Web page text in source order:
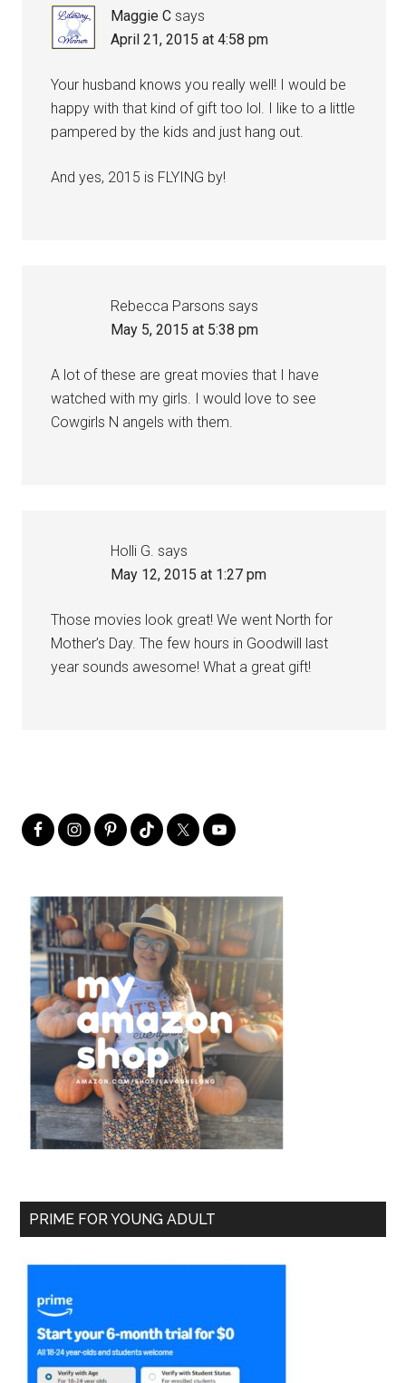
Maggie C says
April 21, 2015 at 4:58 pm
Your husband knows you really well! I would be
happy with that kind of gift too lol. I like to a little
pampered by the kids and just hang out.
And yes, 2015 is FLYING by!
Rebecca Parsons says
May 5, 2015 at 5:38 pm
A lot of these are great movies that I have
watched with my girls. I would love to see
Cowgirls N angels with them.
Holli G. says
May 12, 2015 at 1:27 pm
Those movies look great! We went North for
Mother’s Day. The few hours in Goodwill last
year sounds awesome! What a great gift!
PRIME FOR YOUNG ADULT